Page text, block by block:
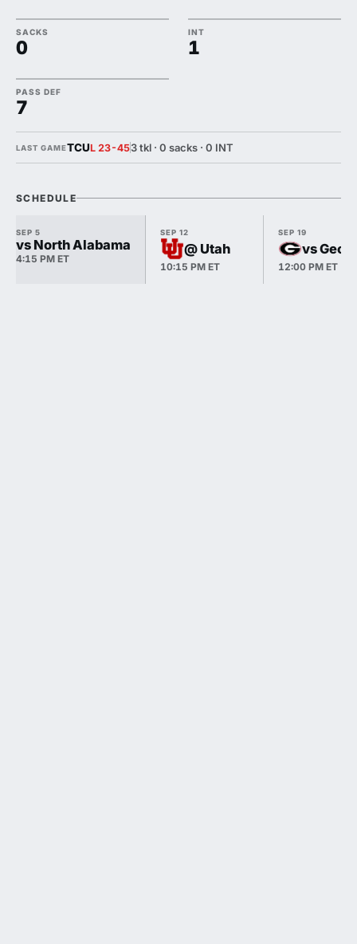
SACKS
0
INT
1
PASS DEF
7
LAST GAMETCUL 23-453 tkl · 0 sacks · 0 INT
SCHEDULE
SEP 5
vs North Alabama
4:15 PM ET
SEP 12
@ Utah
10:15 PM ET
SEP 19
vs
12:00 PM ET